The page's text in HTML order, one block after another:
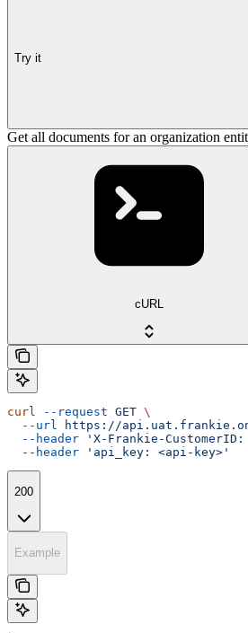
Try it
Get all documents for an organization
cURL
curl --request GET \
  --url
https://
  --header
'X-Frankie-
  --header
'api_key: <api-key>'
200
Example